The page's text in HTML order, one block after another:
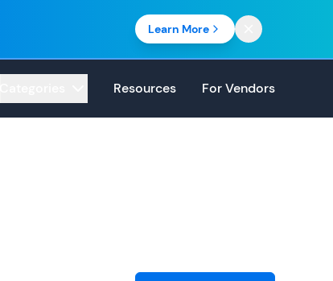
Learn More
Resources For Vendors